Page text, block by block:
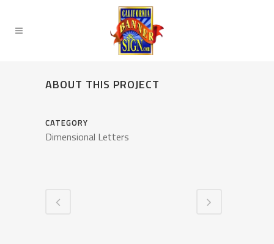
ABOUT THIS PROJECT
CATEGORY
Dimensional Letters